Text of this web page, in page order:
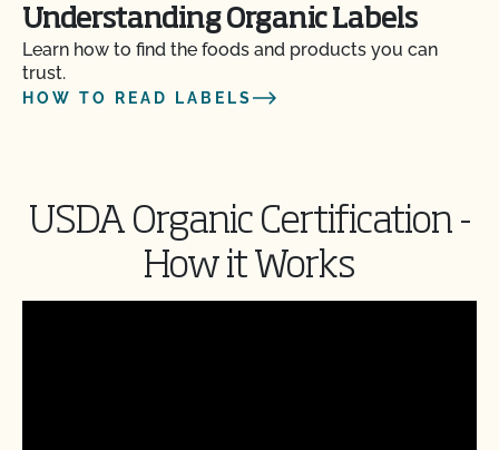
Understanding Organic Labels
Learn how to find the foods and products you can
trust.
HOW TO READ LABELS
USDA Organic Certification -
How it Works